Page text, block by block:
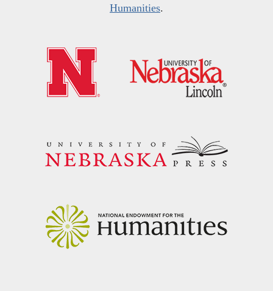
Humanities.